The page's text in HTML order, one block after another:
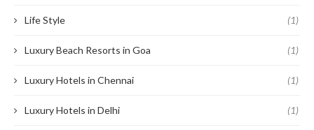
Life Style (1)
Luxury Beach Resorts in Goa (1)
Luxury Hotels in Chennai (1)
Luxury Hotels in Delhi (1)